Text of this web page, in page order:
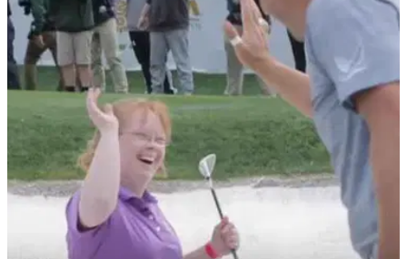
Amy Bockerstette became the first golfer with Down
syndrome to compete in a US college championship in May.